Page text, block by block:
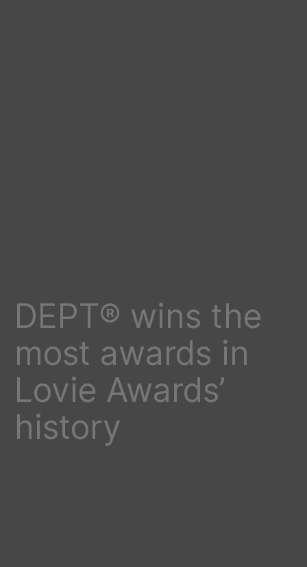
DEPT® wins the
most awards in
Lovie Awards’
history